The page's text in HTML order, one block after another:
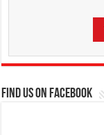
FIND US ON FACEBOOK